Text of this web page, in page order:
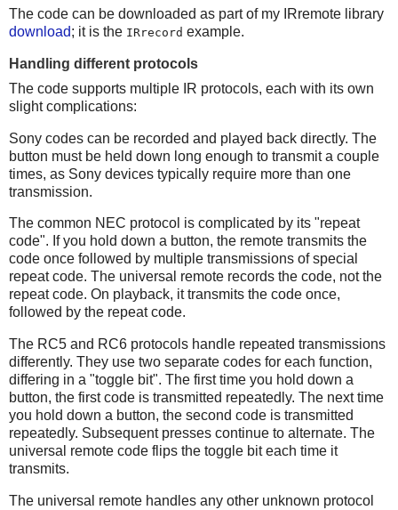
The code can be downloaded as part of my IRremote library
download; it is the IRrecord example.
Handling different protocols
The code supports multiple IR protocols, each with its own
slight complications:
Sony codes can be recorded and played back directly. The
button must be held down long enough to transmit a couple
times, as Sony devices typically require more than one
transmission.
The common NEC protocol is complicated by its "repeat
code". If you hold down a button, the remote transmits the
code once followed by multiple transmissions of special
repeat code. The universal remote records the code, not the
repeat code. On playback, it transmits the code once,
followed by the repeat code.
The RC5 and RC6 protocols handle repeated transmissions
differently. They use two separate codes for each function,
differing in a "toggle bit". The first time you hold down a
button, the first code is transmitted repeatedly. The next time
you hold down a button, the second code is transmitted
repeatedly. Subsequent presses continue to alternate. The
universal remote code flips the toggle bit each time it
transmits.
The universal remote handles any other unknown protocol